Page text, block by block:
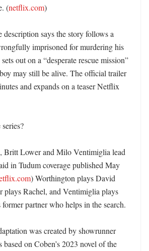
(netflix.com)
description says the story follows a
imprisoned for murdering his
out on a “desperate rescue mission”
may still be alive. The official trailer
and expands on a teaser Netflix
Britt Lower and Milo Ventimiglia lead
in Tudum coverage published May
) Worthington plays David
plays Rachel, and Ventimiglia plays
former partner who helps in the search.
was created by showrunner
on Coben’s 2023 novel of the